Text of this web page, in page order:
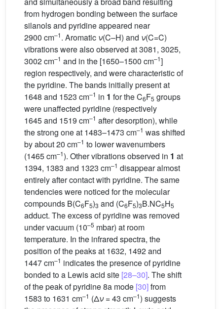
from hydrogen bonding between the surface
silanols and pyridine appeared near
2900 cm–1. Aromatic ν(C–H) and ν(C=C)
vibrations were also observed at 3081, 3025,
3002 cm–1 and in the [1650–1500 cm–1]
region respectively, and were characteristic of
the pyridine. The bands initially present at
1648 and 1523 cm–1 in 1 for the C6F5 groups
were unaffected pyridine (respectively
1645 and 1519 cm–1 after desorption), while
the strong one at 1483–1473 cm–1 was shifted
by about 20 cm–1 to lower wavenumbers
(1465 cm–1). Other vibrations observed in 1 at
1394, 1383 and 1323 cm–1 disappear almost
entirely after contact with pyridine. The same
tendencies were noticed for the molecular
compounds B(C6F5)3 and (C6F5)3B.NC5H5
adduct. The excess of pyridine was removed
under vacuum (10–5 mbar) at room
temperature. In the infrared spectra, the
position of the peaks at 1632, 1492 and
1447 cm–1 indicates the presence of pyridine
bonded to a Lewis acid site [28–30]. The shift
of the peak of pyridine 8a mode [30]from
1583 to 1631 cm–1 (Δν= 43 cm–1) suggests